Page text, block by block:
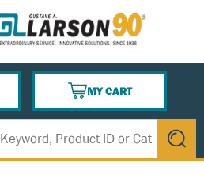
MY CART
{0} ITEMS IN CART
submit